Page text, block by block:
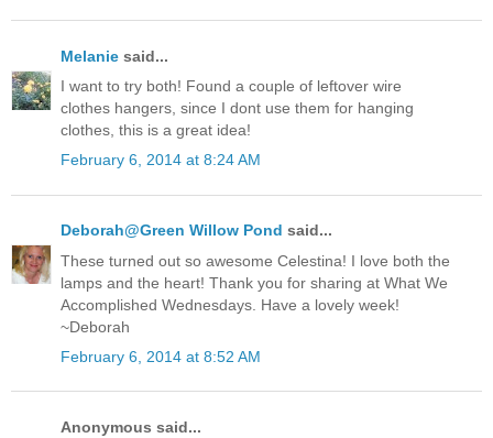
Melanie said...
I want to try both! Found a couple of leftover wire
clothes hangers, since I dont use them for hanging
clothes, this is a great idea!
February 6, 2014 at 8:24 AM
Deborah@Green Willow Pond said...
These turned out so awesome Celestina! I love both the
lamps and the heart! Thank you for sharing at What We
Accomplished Wednesdays. Have a lovely week!
~Deborah
February 6, 2014 at 8:52 AM
Anonymous said...